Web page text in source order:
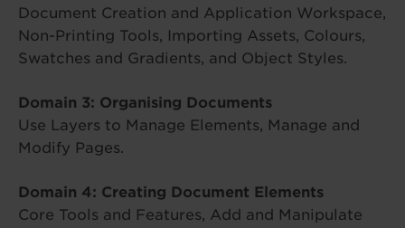
Document Creation and Application Workspace,
Non-Printing Tools, Importing Assets, Colours,
Swatches and Gradients, and Object Styles.
Domain 3: Organising Documents
Use Layers to Manage Elements, Manage and
Modify Pages.
Domain 4: Creating Document Elements
Core Tools and Features, Add and Manipulate